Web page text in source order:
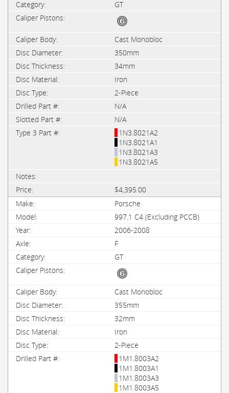
GT
Cast Monobloc
350mm
34mm
Iron
2-Piece
N/A
N/A
1N3.8021A2
1N3.8021A1
1N3.8021A3
1N3.8021A5
$4,395.00
Porsche
997.1 C4 (Excluding PCCB)
2006-2008
F
GT
Cast Monobloc
355mm
32mm
Iron
2-Piece
1M1.8003A2
1M1.8003A1
1M1.8003A3
1M1.8003A5